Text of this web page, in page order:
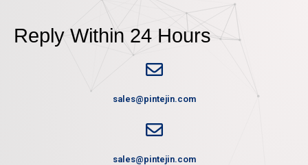
Reply Within 24 Hours
sales@pintejin.com
sales@pintejin.com